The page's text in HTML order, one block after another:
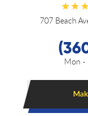
707 Beach
Mon -